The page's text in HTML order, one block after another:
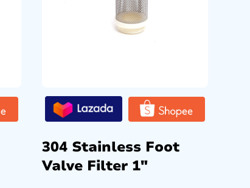
304 Stainless Foot
Valve Filter 1″